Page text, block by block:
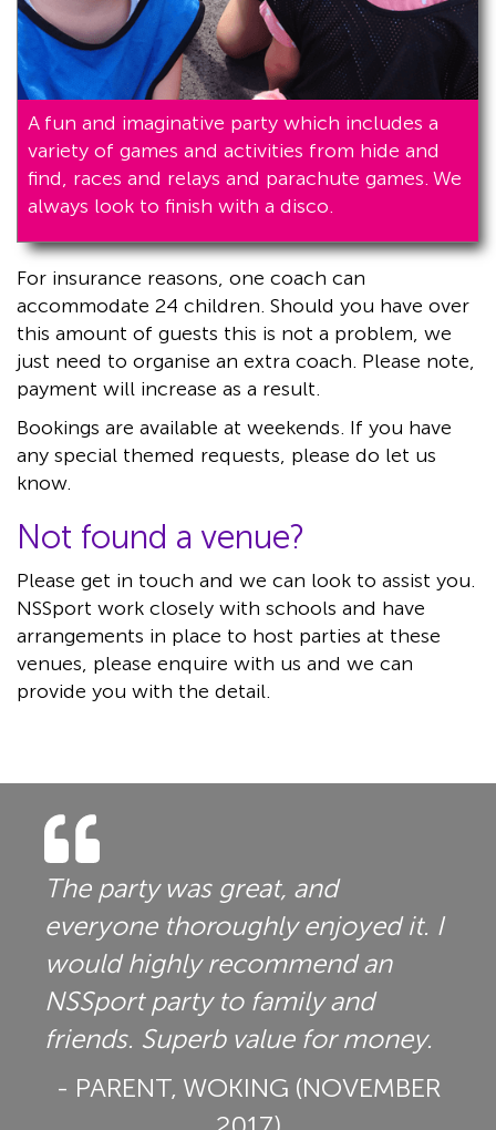
A fun and imaginative party which includes a
variety of games and activities from hide and
find, races and relays and parachute games. We
always look to finish with a disco.
For insurance reasons, one coach can
accommodate 24 children. Should you have over
this amount of guests this is not a problem, we
just need to organise an extra coach. Please note,
payment will increase as a result.
Bookings are available at weekends. If you have
any special themed requests, please do let us
know.
Not found a venue?
Please get in touch and we can look to assist you.
NSSport work closely with schools and have
arrangements in place to host parties at these
venues, please enquire with us and we can
provide you with the detail.
The party was great, and
everyone thoroughly enjoyed it. I
would highly recommend an
NSSport party to family and
friends. Superb value for money.
- PARENT, WOKING (NOVEMBER